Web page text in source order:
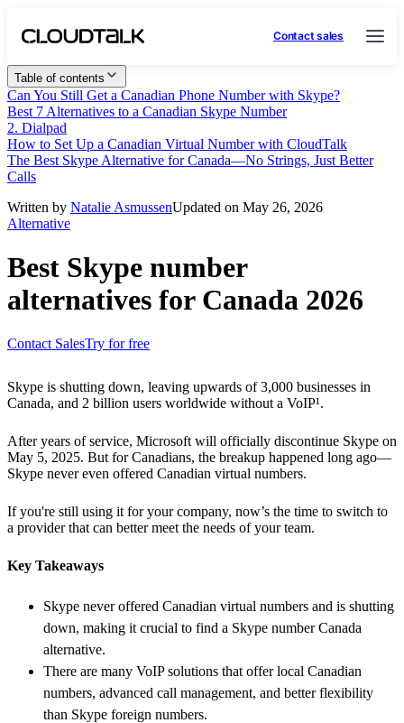
Contact sales
Table of contents
Can You Still Get a Canadian Phone Number with Skype?
Best 7 Alternatives to a Canadian Skype Number
2. Dialpad
How to Set Up a Canadian Virtual Number with CloudTalk
The Best Skype Alternative for Canada—No Strings, Just Better
Calls
Written by Natalie AsmussenUpdated on May 26, 2026
Alternative
Best Skype number
alternatives for Canada 2026
Contact SalesTry for free
Skype is shutting down, leaving upwards of 3,000 businesses in
Canada, and 2 billion users worldwide without a VoIP¹.
After years of service, Microsoft will officially discontinue Skype on
May 5, 2025. But for Canadians, the breakup happened long ago—
Skype never even offered Canadian virtual numbers.
If you're still using it for your company, now’s the time to switch to
a provider that can better meet the needs of your team.
Key Takeaways
Skype never offered Canadian virtual numbers and is shutting
down, making it crucial to find a Skype number Canada
alternative.
There are many VoIP solutions that offer local Canadian
numbers, advanced call management, and better flexibility
than Skype foreign numbers.